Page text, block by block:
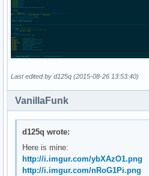
Last edited by d125q (2015-08-26 13:53:40)
VanillaFunk
d125q wrote:
Here is mine:
http://i.imgur.com/ybXAzO1.png
http://i.imgur.com/nRoG1Pi.png